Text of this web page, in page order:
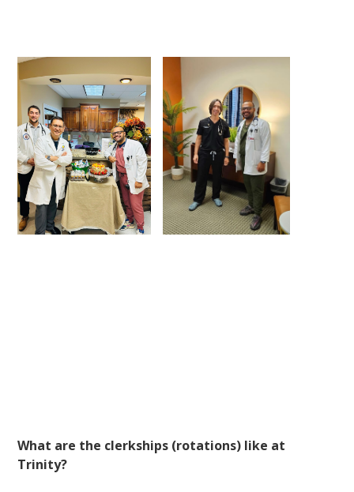
What are the clerkships (rotations) like at
Trinity?